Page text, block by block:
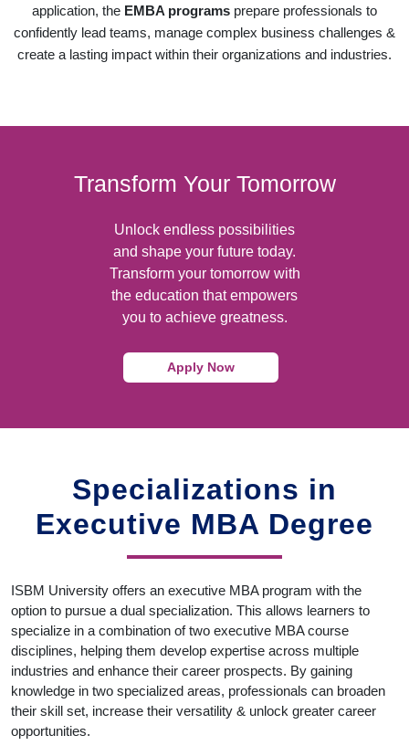
application, the EMBA programs prepare professionals to
confidently lead teams, manage complex business challenges &
create a lasting impact within their organizations and industries.
Transform Your Tomorrow
Unlock endless possibilities
and shape your future today.
Transform your tomorrow with
the education that empowers
you to achieve greatness.
Apply Now
Specializations in
Executive MBA Degree
ISBM University offers an executive MBA program with the
option to pursue a dual specialization. This allows learners to
specialize in a combination of two executive MBA course
disciplines, helping them develop expertise across multiple
industries and enhance their career prospects. By gaining
knowledge in two specialized areas, professionals can broaden
their skill set, increase their versatility & unlock greater career
opportunities.